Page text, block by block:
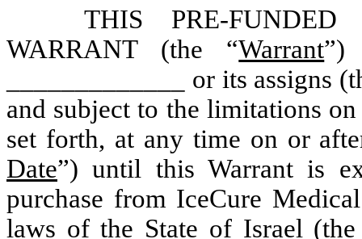
THIS PRE-FUNDED
WARRANT (the “Warrant”)
_____________ or its assigns
and subject to the limitations
set forth, at any time on or
Date”) until this Warrant is
purchase from IceCure
laws of the State of Israel